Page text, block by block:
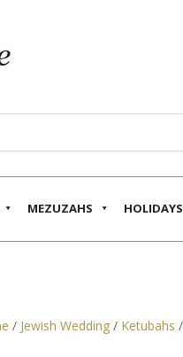
MEZUZAHS HOLIDAYS
/ Jewish Wedding/ Ketubahs /